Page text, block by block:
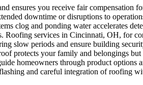
ensures you receive fair compensation
downtime or disruptions to
clog and ponding water accelerates
Roofing services in Cincinnati, OH, for
slow periods and ensure building
protects your family and belongings
homeowners through product
and careful integration of